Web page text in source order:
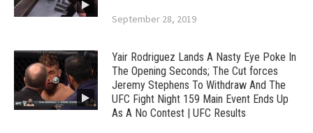
September 28, 2019
Yair Rodriguez Lands A Nasty Eye Poke In
The Opening Seconds; The Cut forces
Jeremy Stephens To Withdraw And The
UFC Fight Night 159 Main Event Ends Up
As A No Contest | UFC Results